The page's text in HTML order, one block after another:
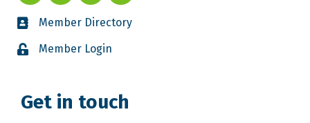
Member Directory
Member Login
Get in touch